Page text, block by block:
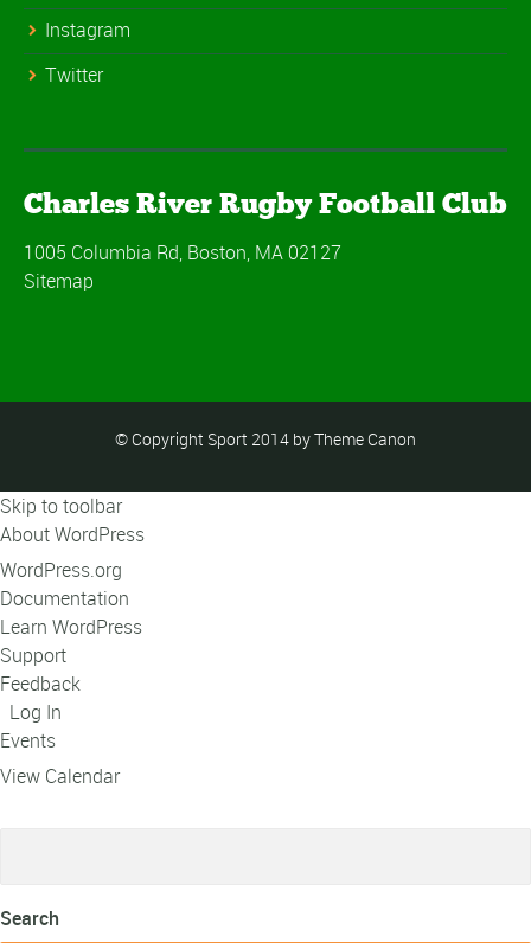
Instagram
Twitter
Charles River Rugby Football Club
1005 Columbia Rd, Boston, MA 02127
Sitemap
© Copyright Sport 2014 by Theme Canon
Skip to toolbar
About WordPress
WordPress.org
Documentation
Learn WordPress
Support
Feedback
Log In
Events
View Calendar
Search